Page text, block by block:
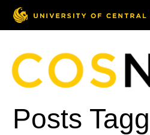
Posts